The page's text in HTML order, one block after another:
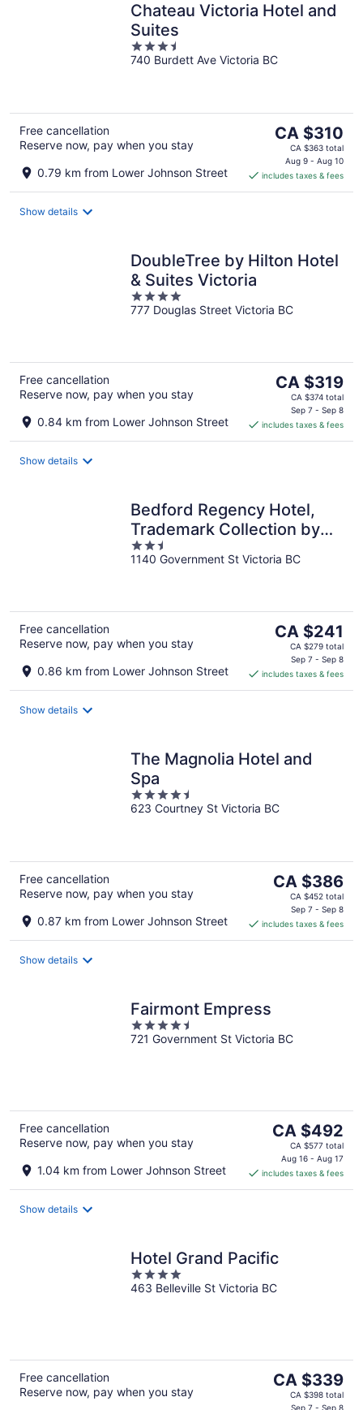
Chateau Victoria Hotel and
Suites
3.5
out
740 Burdett Ave Victoria BC
Free cancellation
Reserve now, pay when you stay
0.79 km from Lower Johnson Street
The
price
CA $310
per
CA $310
CA $363 total
Aug 9 - Aug 10
includes taxes & fees
Show details
DoubleTree by Hilton Hotel
& Suites Victoria
4
out
777 Douglas Street Victoria BC
Free cancellation
Reserve now, pay when you stay
0.84 km from Lower Johnson Street
The
price
CA $319
per
CA $319
CA $374 total
Sep 7 - Sep 8
includes taxes & fees
Show details
Bedford Regency Hotel,
Trademark Collection by
Wyndham
2.5
out
1140 Government St Victoria BC
Free cancellation
Reserve now, pay when you stay
0.86 km from Lower Johnson Street
The
price
CA $241
per
CA $241
CA $279 total
Sep 7 - Sep 8
includes taxes & fees
Show details
The Magnolia Hotel and
Spa
4.5
out
623 Courtney St Victoria BC
Free cancellation
Reserve now, pay when you stay
0.87 km from Lower Johnson Street
The
price
CA $386
per
CA $386
CA $452 total
Sep 7 - Sep 8
includes taxes & fees
Show details
Fairmont Empress
4.5
out
721 Government St Victoria BC
Free cancellation
Reserve now, pay when you stay
1.04 km from Lower Johnson Street
The
price
CA $492
per
CA $492
CA $577 total
Aug 16 - Aug 17
includes taxes & fees
Show details
Hotel Grand Pacific
4
out
463 Belleville St Victoria BC
Free cancellation
Reserve now, pay when you stay
The
price
CA $339
CA $398 total
Sep 7 - Sep 8